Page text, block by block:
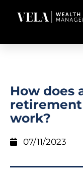
How does
retirement
work?
07/11/2023